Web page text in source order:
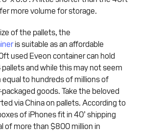
more volume for storage.
of the pallets, the
is suitable as an affordable
used Eveon container can hold
and while this may not seem
to hundreds of millions of
goods. Take the beloved
via China on pallets. According to
of iPhones fit in 40’ shipping
of more than $800 million in